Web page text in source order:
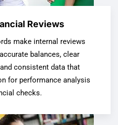
Reviews
make internal reviews
balances, clear
consistent data that
for performance analysis
checks.